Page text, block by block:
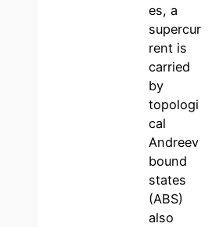
es, a
supercur
rent is
carried
by
topologi
cal
Andreev
bound
states
(ABS)
also